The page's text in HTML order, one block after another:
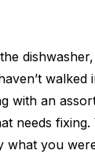
with an
needs
what you